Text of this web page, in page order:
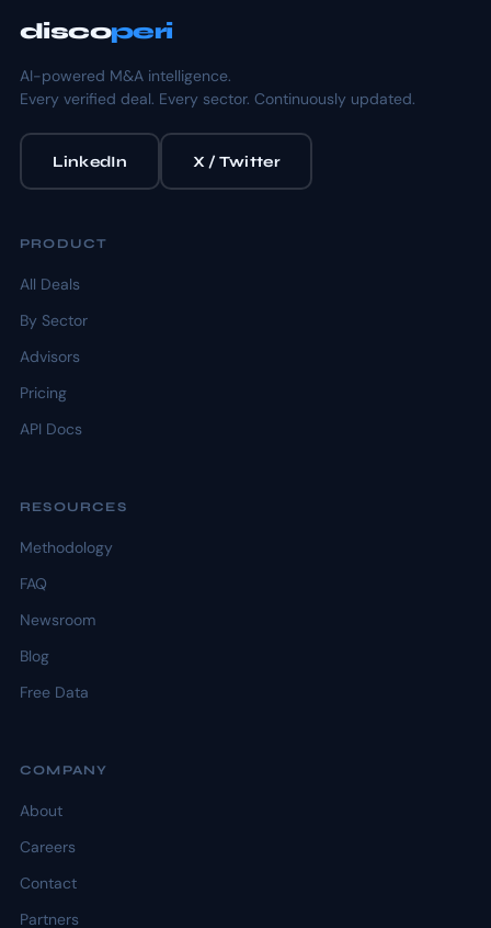
discoperi
AI-powered M&A intelligence.
Every verified deal. Every sector. Continuously updated.
LinkedIn X / Twitter
PRODUCT
All Deals
By Sector
Advisors
Pricing
API Docs
RESOURCES
Methodology
FAQ
Newsroom
Blog
Free Data
COMPANY
About
Careers
Contact
Partners